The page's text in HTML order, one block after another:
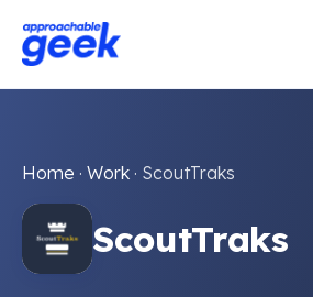
Home · Work · ScoutTraks
ScoutTraks